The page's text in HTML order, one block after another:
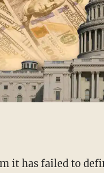
it has failed to